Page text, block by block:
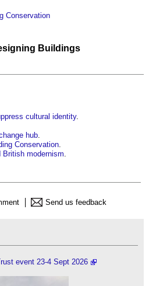
Conservation
Buildings
cultural identity.
hub
Conservation
British modernism
Send us feedback
event 23-4 Sept 2026